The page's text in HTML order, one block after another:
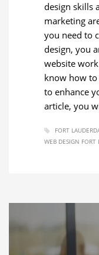
design skills
marketing
you need to
design, you
website
know how to
to enhance
article, you
FORT
WEB DESIGN FORT